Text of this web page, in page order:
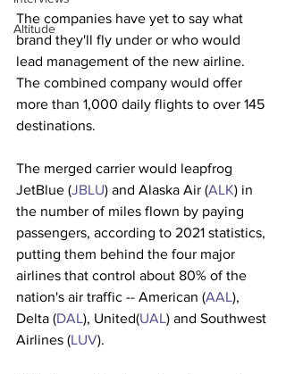
Altitude
The companies have yet to say what
brand they'll fly under or who would
lead management of the new airline.
The combined company would offer
more than 1,000 daily flights to over 145
destinations.
The merged carrier would leapfrog
JetBlue (JBLU) and Alaska Air (ALK) in
the number of miles flown by paying
passengers, according to 2021 statistics,
putting them behind the four major
airlines that control about 80% of the
nation's air traffic -- American (AAL),
Delta (DAL), United(UAL) and Southwest
Airlines (LUV).